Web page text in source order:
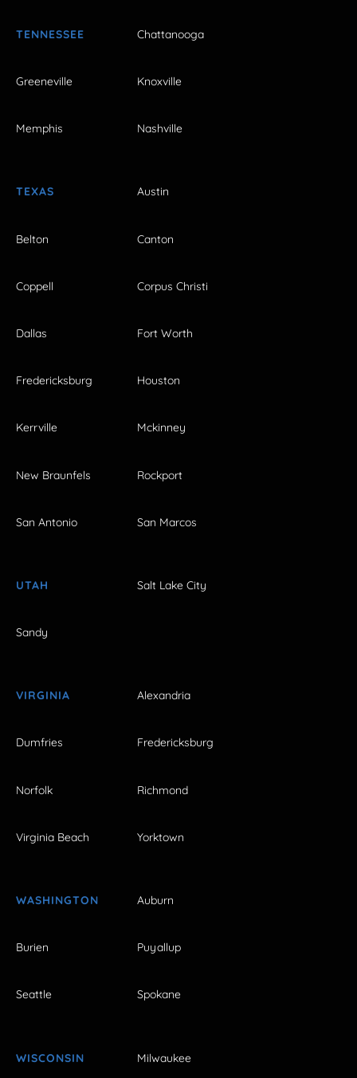
TENNESSEE Chattanooga
Greeneville Knoxville
Memphis Nashville
TEXAS Austin
Belton Canton
Coppell Corpus Christi
Dallas Fort Worth
Fredericksburg Houston
Kerrville Mckinney
New Braunfels Rockport
San Antonio San Marcos
UTAH Salt Lake City
Sandy
VIRGINIA Alexandria
Dumfries Fredericksburg
Norfolk Richmond
Virginia Beach Yorktown
WASHINGTON Auburn
Burien Puyallup
Seattle Spokane
WISCONSIN Milwaukee